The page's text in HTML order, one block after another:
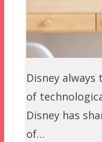
Disney
of
Disney has
of…